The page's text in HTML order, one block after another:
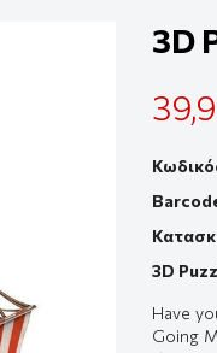
3D
3D
Have
Going